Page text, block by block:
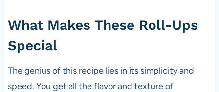
What Makes These Roll-Ups
Special
The genius of this recipe lies in its simplicity and
speed. You get all the flavor and texture of